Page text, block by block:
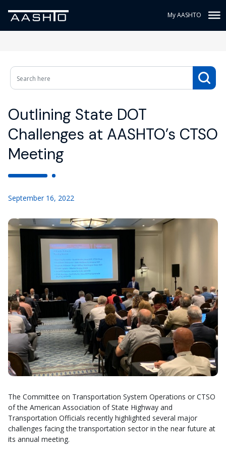
My AASHTO
Outlining State DOT
Challenges at AASHTO’s CTSO
Meeting
September 16, 2022
The Committee on Transportation System Operations or CTSO
of the American Association of State Highway and
Transportation Officials recently highlighted several major
challenges facing the transportation sector in the near future at
its annual meeting.